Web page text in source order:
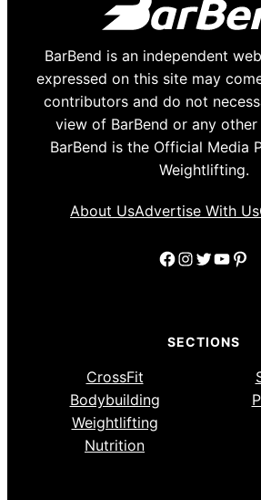
BarBend is an independent
expressed on this site may
contributors and do not
view of BarBend or any
BarBend is the Official Media
Weightlifting.
About UsAdvertise With Us
Facebook
Instagram
Twitter
SECTIONS
CrossFit
Bodybuilding
Weightlifting
Nutrition